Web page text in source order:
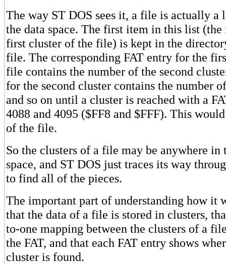
The way ST DOS sees it, a file is actually a
the data space. The first item in this list (the
first cluster of the file) is kept in the
file. The corresponding FAT entry for the
file contains the number of the second
for the second cluster contains the number
and so on until a cluster is reached with a
4088 and 4095 ($FF8 and $FFF). This
of the file.
So the clusters of a file may be anywhere in
space, and ST DOS just traces its way
to find all of the pieces.
The important part of understanding how it
that the data of a file is stored in clusters,
to-one mapping between the clusters of a
the FAT, and that each FAT entry shows
cluster is found.